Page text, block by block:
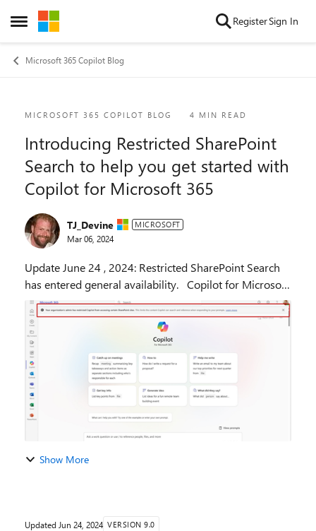
Open Side Menu
Skip to content RegisterSign In
Microsoft 365 Copilot Blog
Blog Post
MICROSOFT 365 COPILOT BLOG 4 MIN READ
Introducing Restricted SharePoint
Search to help you get started with
Copilot for Microsoft 365
TJ_Devine MICROSOFT
Mar 06, 2024
Update June 24 , 2024: Restricted SharePoint Search
has entered general availability. Copilot for Microsoft
365 reasons across your universe of data—all your
emails, meetings, chats, documents,...
Show More
Updated Jun 24, 2024 VERSION 9.0